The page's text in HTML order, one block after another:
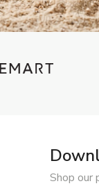
Shop our